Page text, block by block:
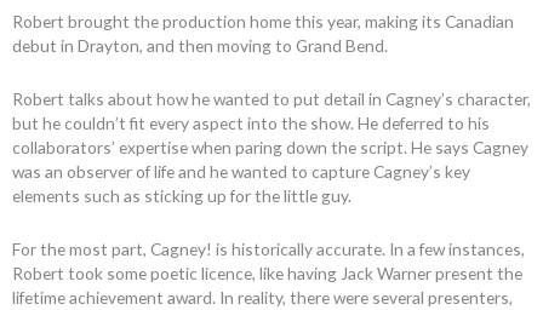
Robert brought the production home this year, making its Canadian
debut in Drayton, and then moving to Grand Bend.
Robert talks about how he wanted to put detail in Cagney’s character,
but he couldn’t fit every aspect into the show. He deferred to his
collaborators’ expertise when paring down the script. He says Cagney
was an observer of life and he wanted to capture Cagney’s key
elements such as sticking up for the little guy.
For the most part, Cagney! is historically accurate. In a few instances,
Robert took some poetic licence, like having Jack Warner present the
lifetime achievement award. In reality, there were several presenters,